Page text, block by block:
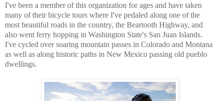
I've been a member of this organization for ages and have taken
many of their bicycle tours where I've pedaled along one of the
most beautiful roads in the country, the Beartooth Highway, and
also went ferry hopping in Washington State's San Juan Islands.
I've cycled over soaring mountain passes in Colorado and Montana
as well as along historic paths in New Mexico passing old pueblo
dwellings.